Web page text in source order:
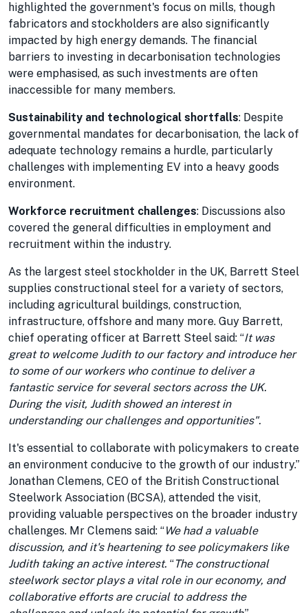
highlighted the government's focus on mills, though
fabricators and stockholders are also significantly
impacted by high energy demands. The financial
barriers to investing in decarbonisation technologies
were emphasised, as such investments are often
inaccessible for many members.
Sustainability and technological shortfalls: Despite
governmental mandates for decarbonisation, the lack of
adequate technology remains a hurdle, particularly
challenges with implementing EV into a heavy goods
environment.
Workforce recruitment challenges: Discussions also
covered the general difficulties in employment and
recruitment within the industry.
As the largest steel stockholder in the UK, Barrett Steel
supplies constructional steel for a variety of sectors,
including agricultural buildings, construction,
infrastructure, offshore and many more. Guy Barrett,
chief operating officer at Barrett Steel said: “It was
great to welcome Judith to our factory and introduce her
to some of our workers who continue to deliver a
fantastic service for several sectors across the UK.
During the visit, Judith showed an interest in
understanding our challenges and opportunities".
It's essential to collaborate with policymakers to create
an environment conducive to the growth of our industry.”
Jonathan Clemens, CEO of the British Constructional
Steelwork Association (BCSA), attended the visit,
providing valuable perspectives on the broader industry
challenges. Mr Clemens said: “We had a valuable
discussion, and it's heartening to see policymakers like
Judith taking an active interest. “The constructional
steelwork sector plays a vital role in our economy, and
collaborative efforts are crucial to address the